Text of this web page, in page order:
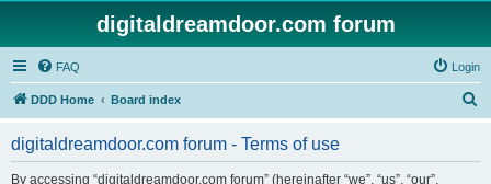
digitaldreamdoor.com forum
FAQ Login
DDD Home Board index
digitaldreamdoor.com forum - Terms of use
By accessing “digitaldreamdoor.com forum” (hereinafter “we”, “us”, “our”,